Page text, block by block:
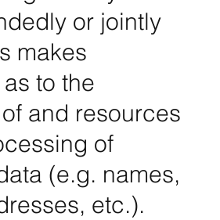
or jointly
makes
to the
and resources
of
(e.g. names,
etc.).